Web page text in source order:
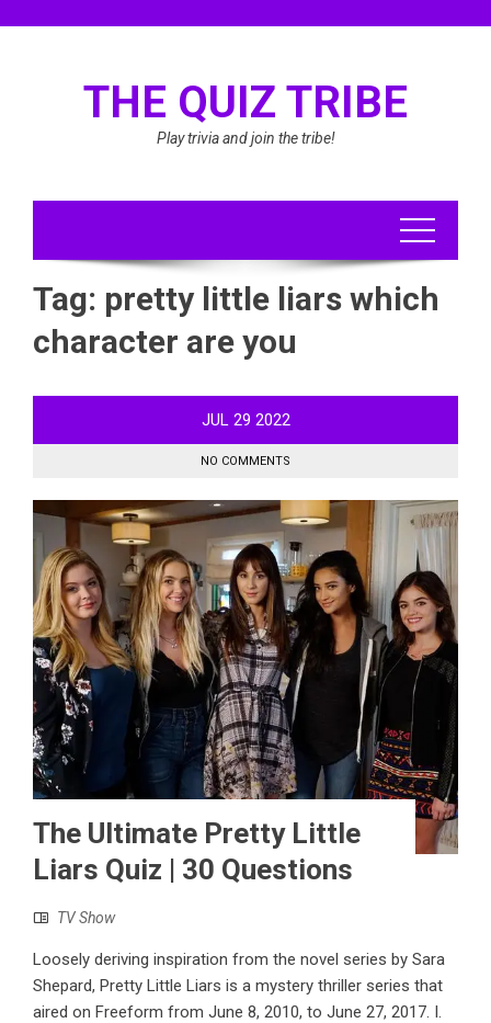
THE QUIZ TRIBE
Play trivia and join the tribe!
Tag: pretty little liars which
character are you
JUL 29 2022
NO COMMENTS
The Ultimate Pretty Little
Liars Quiz | 30 Questions
TV Show
Loosely deriving inspiration from the novel series by Sara
Shepard, Pretty Little Liars is a mystery thriller series that
aired on Freeform from June 8, 2010, to June 27, 2017. I.